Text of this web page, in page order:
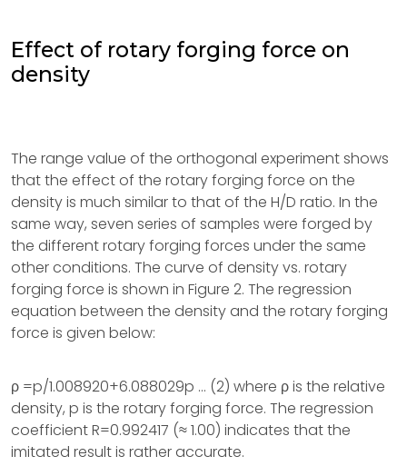
Effect of rotary forging force on
density
The range value of the orthogonal experiment shows
that the effect of the rotary forging force on the
density is much similar to that of the H/D ratio. In the
same way, seven series of samples were forged by
the different rotary forging forces under the same
other conditions. The curve of density vs. rotary
forging force is shown in Figure 2. The regression
equation between the density and the rotary forging
force is given below:
ρ =p/1.008920+6.088029p … (2) where ρ is the relative
density, p is the rotary forging force. The regression
coefficient R=0.992417 (≈ 1.00) indicates that the
imitated result is rather accurate.